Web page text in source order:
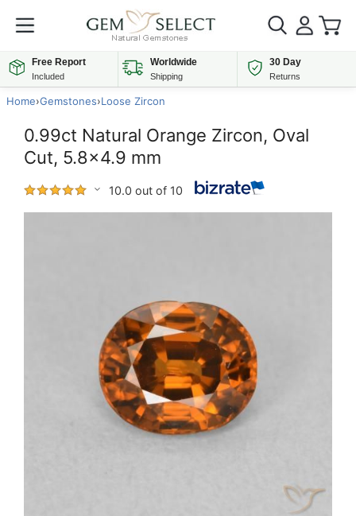
Free Report
Included
Worldwide
Shipping
30 Day
Returns
Home›Gemstones›Loose Zircon
0.99ct Natural Orange Zircon, Oval
Cut, 5.8x4.9 mm
10.0 out of 10